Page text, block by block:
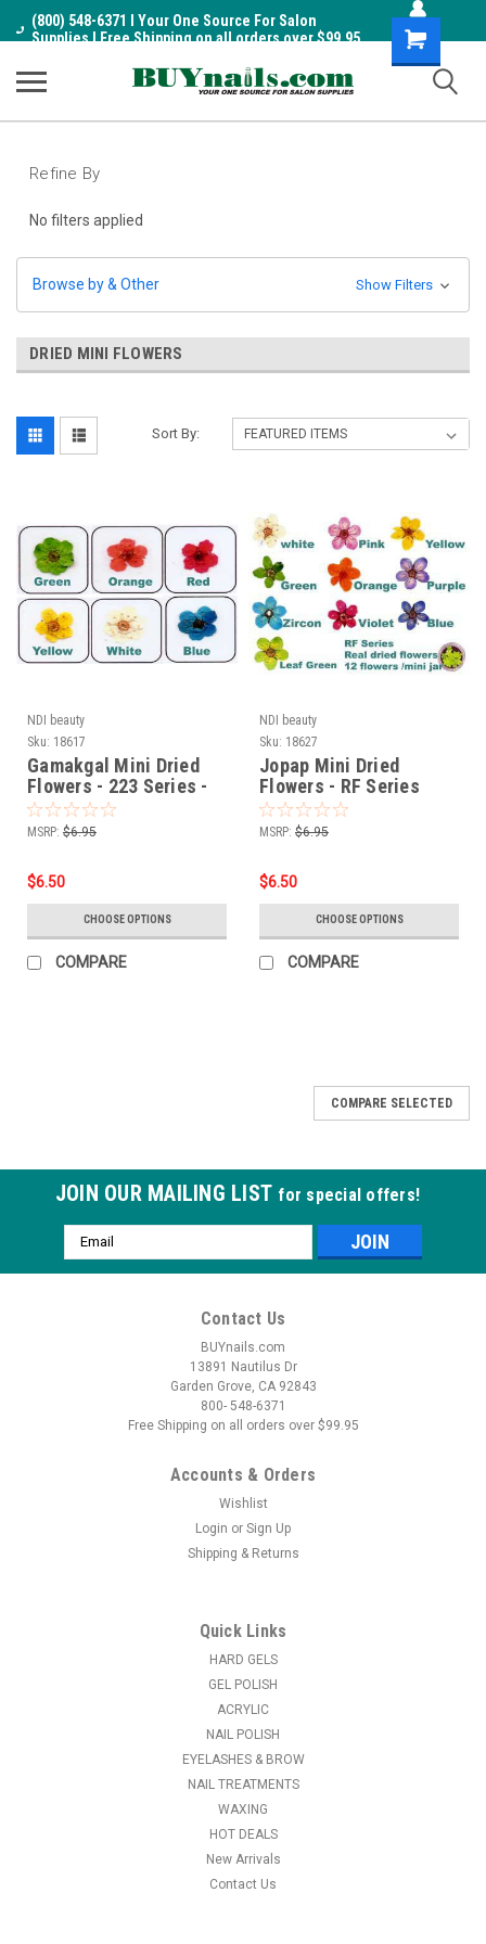
(800) 548-6371 I Your One Source For Salon
Supplies I Free Shipping on all orders over $99.95
Shopping
Cart
Refine By
No filters applied
Browse by & Other Show Filters
DRIED MINI FLOWERS
Sort By:
NDI beauty
Sku: 18617
Gamakgal Mini Dried
Flowers - 223 Series -
18617
MSRP: $6.95
$6.50
CHOOSE OPTIONS
COMPARE
NDI beauty
Sku: 18627
Jopap Mini Dried
Flowers - RF Series
MSRP: $6.95
$6.50
CHOOSE OPTIONS
COMPARE
Add the beauty of nature to your nail art designs with these
NEW Real Miniature Dried Flowers.
CHOOSE OPTIONS
COMPARE SELECTED
JOIN OUR MAILING LIST for special offers!
Email
Address
Contact Us
BUYnails.com
13891 Nautilus Dr
Garden Grove, CA 92843
800- 548-6371
Free Shipping on all orders over $99.95
Accounts & Orders
Wishlist
Login or Sign Up
Shipping & Returns
Quick Links
HARD GELS
GEL POLISH
ACRYLIC
NAIL POLISH
EYELASHES & BROW
NAIL TREATMENTS
WAXING
HOT DEALS
New Arrivals
Contact Us